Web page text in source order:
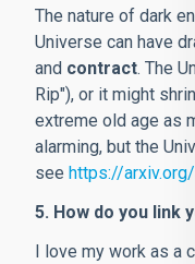
The nature of dark
Universe can have
and contract. The
Rip"), or it might
extreme old age as
alarming, but the
see https://
5. How do you link
I love my work as